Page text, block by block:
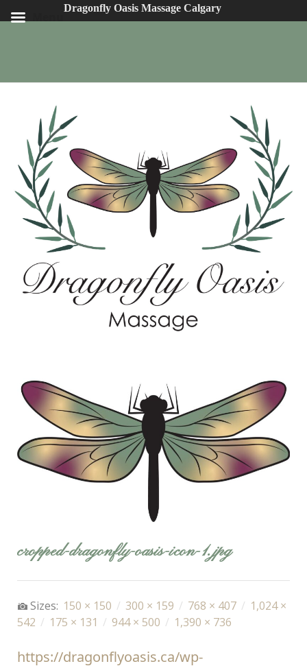
cropped-dragonfly-oasis-icon-1.jpg
Sizes: 150 × 150 / 300 × 159 / 768 × 407 / 1,024 ×
542 / 175 × 131 / 944 × 500 / 1,390 × 736
https://dragonflyoasis.ca/wp-
Dragonfly Oasis Massage Calgary